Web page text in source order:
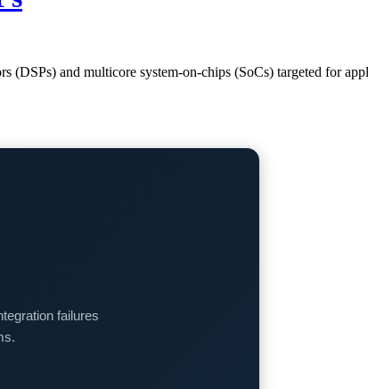
and multicore system-on-chips (SoCs) targeted for
failures